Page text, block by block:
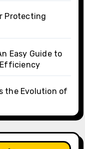
Protecting
Easy Guide to
the Evolution of